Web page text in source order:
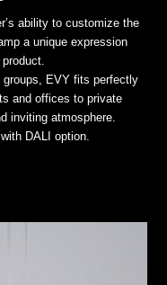
ability to customize the
a unique expression
groups, EVY fits perfectly
and offices to private
inviting atmosphere.
DALI option.